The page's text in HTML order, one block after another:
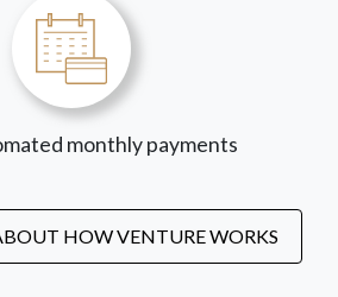
monthly payments
HOW VENTURE WORKS